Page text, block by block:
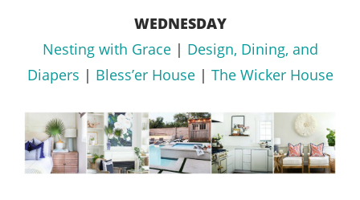
WEDNESDAY
Nesting with Grace| Design, Dining, and
Diapers | Bless’er House| The Wicker House